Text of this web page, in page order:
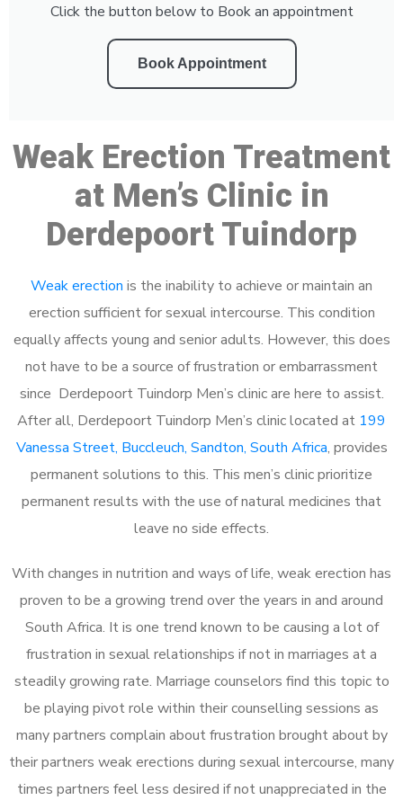
Click the button below to Book an appointment
Book Appointment
Weak Erection Treatment
at Men’s Clinic in
Derdepoort Tuindorp
Weak erection is the inability to achieve or maintain an
erection sufficient for sexual intercourse. This condition
equally affects young and senior adults. However, this does
not have to be a source of frustration or embarrassment
since Derdepoort Tuindorp Men’s clinic are here to assist.
After all, Derdepoort Tuindorp Men’s clinic located at 199
Vanessa Street, Buccleuch, Sandton, South Africa, provides
permanent solutions to this. This men’s clinic prioritize
permanent results with the use of natural medicines that
leave no side effects.
With changes in nutrition and ways of life, weak erection has
proven to be a growing trend over the years in and around
South Africa. It is one trend known to be causing a lot of
frustration in sexual relationships if not in marriages at a
steadily growing rate. Marriage counselors find this topic to
be playing pivot role within their counselling sessions as
many partners complain about frustration brought about by
their partners weak erections during sexual intercourse, many
times partners feel less desired if not unappreciated in the